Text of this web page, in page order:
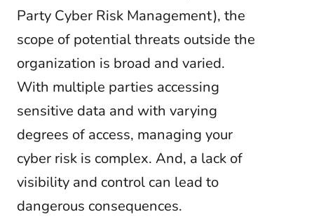
Party Cyber Risk Management), the
scope of potential threats outside the
organization is broad and varied.
With multiple parties accessing
sensitive data and with varying
degrees of access, managing your
cyber risk is complex. And, a lack of
visibility and control can lead to
dangerous consequences.